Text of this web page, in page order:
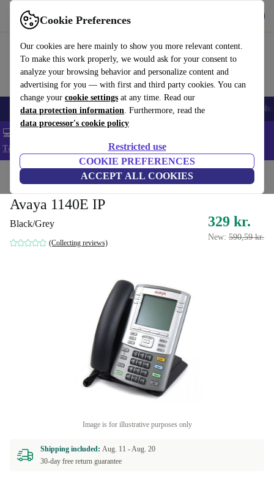
Cookie Preferences
Our cookies are here mainly to show you more relevant content.
To make this work properly, we would ask for your consent to
analyze your browsing behavior and personalize content and
advertising for you — with first and third party cookies. You can
change your cookie settings at any time. Read our
data protection information. Furthermore, read the
data processor's cookie policy
Restricted use
COOKIE PREFERENCES
ACCEPT ALL COOKIES
Use refurbed fast and easy
Smartphones Laptops Tablets Smartwatches Accessories
💻 Extra 5% off all MacBooks and laptops - Code: LAPTOP5 -
T&Cs
Home Accessories
Avaya 1140E IP
Black/Grey
(Collecting reviews)
329 kr.
New: 590,59 kr.
Image is for illustrative purposes only
Shipping included: Aug. 11 -Aug. 20
30-day free return guarantee